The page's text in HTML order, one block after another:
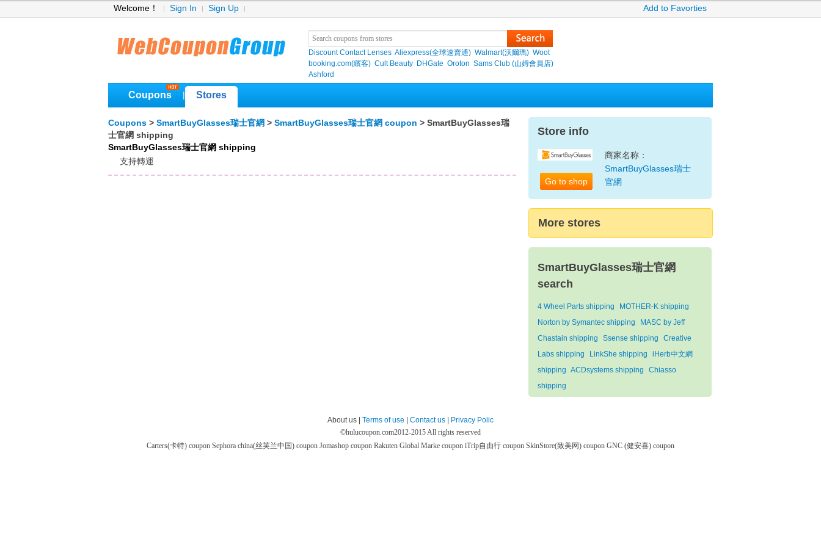
Welcome！ Sign In Sign Up Add to Favorties
Discount Contact Lenses Aliexpress(全球速賣通) Walmart(沃爾瑪) Woot
booking.com(繽客) Cult Beauty DHGate Oroton Sams Club (山姆會員店)
Ashford
Coupons Stores
Coupons > SmartBuyGlasses瑞士官網 > SmartBuyGlasses瑞士官網 coupon > SmartBuyGlasses瑞
士官網 shipping
SmartBuyGlasses瑞士官網 shipping
支持轉運
Store info
Go to shop
商家名称：
SmartBuyGlasses瑞士
官網
More stores
SmartBuyGlasses瑞士官網
search
4 Wheel Parts shipping
MOTHER-K shipping
Norton by Symantec shipping
MASC by Jeff
Chastain shipping
Ssense shipping
Creative
Labs shipping
LinkShe shipping
iHerb中文網
shipping ACDsystems shipping
Chiasso
shipping
About us | Terms of use Contact us
Privacy Polic
©hulucoupon.com2012-2015 All rights reserved
Carters(卡特) coupon Sephora china(丝芙兰中国) coupon Jomashop coupon Rakuten Global Marke coupon iTrip自由行 coupon SkinStore(致美网) coupon GNC (健安喜) coupon